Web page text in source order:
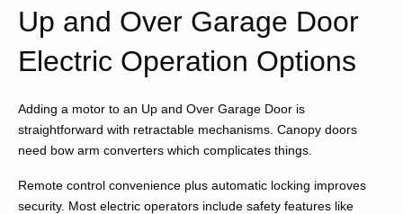
Up and Over Garage Door
Electric Operation Options
Adding a motor to an Up and Over Garage Door is
straightforward with retractable mechanisms. Canopy doors
need bow arm converters which complicates things.
Remote control convenience plus automatic locking improves
security. Most electric operators include safety features like